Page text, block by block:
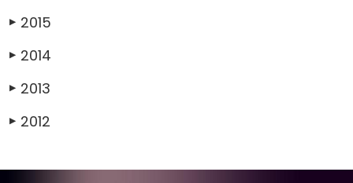
▶ 2015
▶ 2014
▶ 2013
▶ 2012